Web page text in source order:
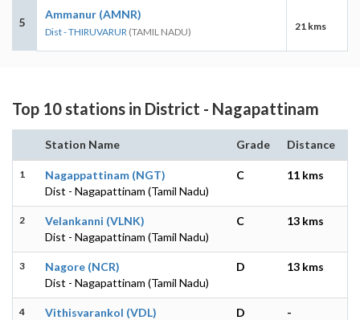
5
Ammanur (AMNR)
Dist - THIRUVARUR (TAMIL NADU) 21 kms
Top 10 stations in District - Nagapattinam
Station Name Grade Distance
1
Nagappattinam (NGT)
Dist - Nagapattinam (Tamil Nadu)
C 11 kms
2
Velankanni (VLNK)
Dist - Nagapattinam (Tamil Nadu)
C 13 kms
3
Nagore (NCR)
Dist - Nagapattinam (Tamil Nadu)
D 13 kms
4
Vithisvarankol (VDL)
D -